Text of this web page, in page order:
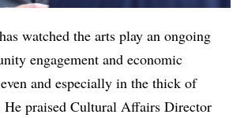
watched the arts play an ongoing
engagement and economic
and especially in the thick of
He praised Cultural Affairs Director